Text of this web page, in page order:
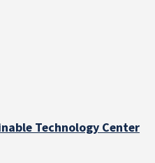
Technology Center